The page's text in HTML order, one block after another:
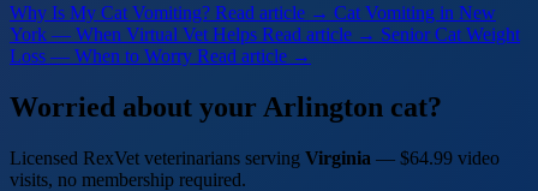
Why Is My Cat Vomiting? Read article → Cat Vomiting in New
York — When Virtual Vet Helps Read article → Senior Cat Weight
Loss — When to Worry Read article →
Worried about your Arlington cat?
Licensed RexVet veterinarians serving Virginia — $64.99 video
visits, no membership required.